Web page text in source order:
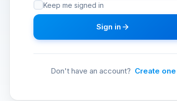
Keep me signed in
Sign in
Don't have an account? Create one